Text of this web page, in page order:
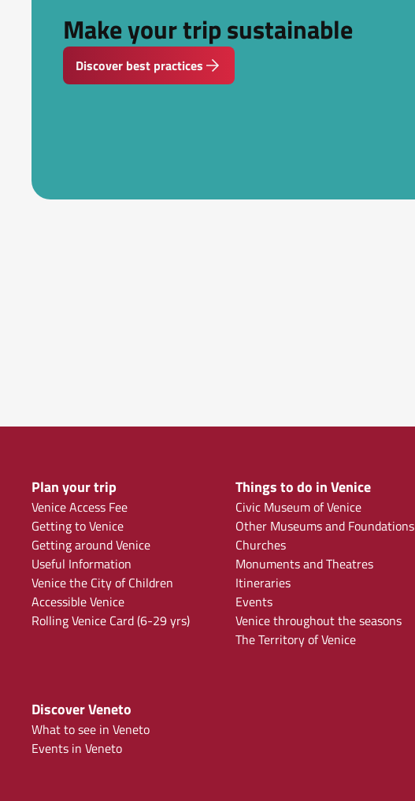
Make your trip sustainable
Discover best practices
Plan your trip
Venice Access Fee
Getting to Venice
Getting around Venice
Useful Information
Venice the City of Children
Accessible Venice
Rolling Venice Card (6-29 yrs)
Things to do in Venice
Civic Museum of Venice
Other Museums and Foundations
Churches
Monuments and Theatres
Itineraries
Events
Venice throughout the seasons
The Territory of Venice
Discover Veneto
What to see in Veneto
Events in Veneto